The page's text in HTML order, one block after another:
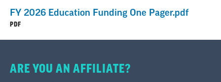
FY 2026 Education Funding One Pager.pdf
PDF
ARE YOU AN AFFILIATE?